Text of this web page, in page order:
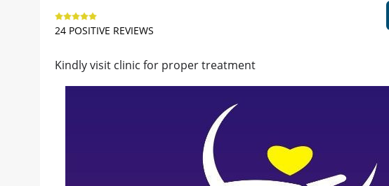
24 POSITIVE REVIEWS
Kindly visit clinic for proper treatment